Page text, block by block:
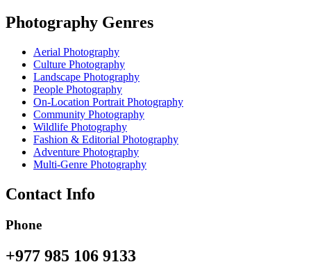
Photography Genres
Aerial Photography
Culture Photography
Landscape Photography
People Photography
On-Location Portrait Photography
Community Photography
Wildlife Photography
Fashion & Editorial Photography
Adventure Photography
Multi-Genre Photography
Contact Info
Phone
+977 985 106 9133